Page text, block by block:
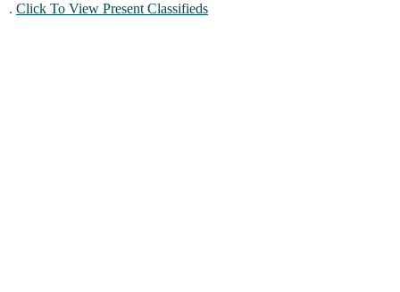
. Click To View Present Classifieds